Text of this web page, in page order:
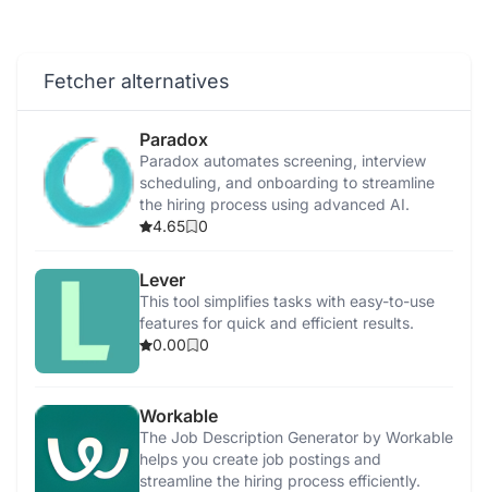
Fetcher alternatives
Paradox
Paradox automates screening, interview
scheduling, and onboarding to streamline
the hiring process using advanced AI.
4.65
0
Lever
This tool simplifies tasks with easy-to-use
features for quick and efficient results.
0.00
0
Workable
The Job Description Generator by Workable
helps you create job postings and
streamline the hiring process efficiently.